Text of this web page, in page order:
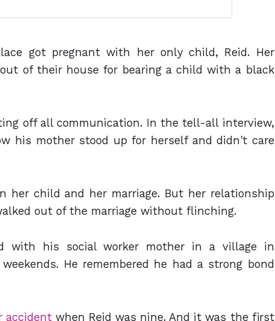
got pregnant with her only child, Reid. Her
of their house for bearing a child with a black
off all communication. In the tell-all interview,
his mother stood up for herself and didn't care
her child and her marriage. But her relationship
out of the marriage without flinching.
with his social worker mother in a village in
He remembered he had a strong bond
accidentwhen Reid was nine. And it was the first